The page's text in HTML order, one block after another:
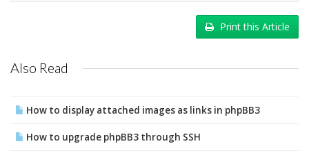
Print this Article
Also Read
How to display attached images as links in phpBB3
How to upgrade phpBB3 through SSH